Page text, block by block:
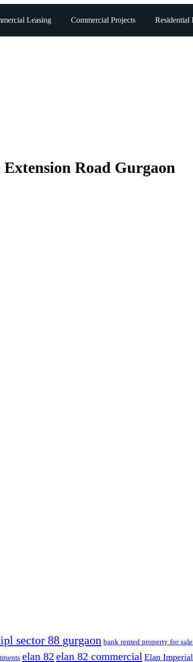
Leasing Commercial Projects Residential
Road Gurgaon
sector 88 gurgaon bank rented property for
elan 82 elan 82 commercial Elan Imperial